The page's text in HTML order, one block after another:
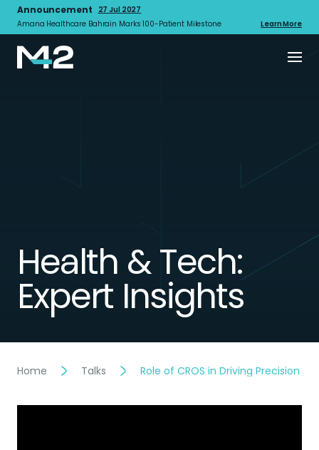
Announcement
27 Jul 2027
Amana Healthcare Bahrain Marks 100-Patient Milestone
Learn More
Health & Tech:
Expert Insights
Home Talks Role of CROS in Driving Precision